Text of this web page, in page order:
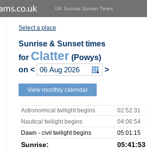
UK Sunrise Sunset Times
Select a place
Sunrise & Sunset times
for Clatter (Powys)
on < >
View monthly calendar
Astronomical twilight begins
02:52:31
Nautical twilight begins
04:06:54
Dawn - civil twilight begins
05:01:15
Sunrise: 05:41:53